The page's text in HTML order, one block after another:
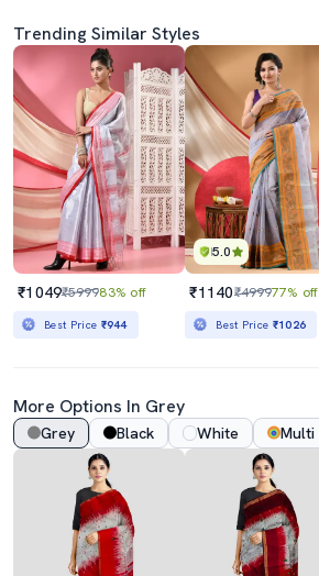
Trending Similar Styles
₹1049₹599983% off
Best Price ₹944
5.0
₹1140₹499977% off
Best Price ₹1026
More Options In Grey
Grey Black White Multi